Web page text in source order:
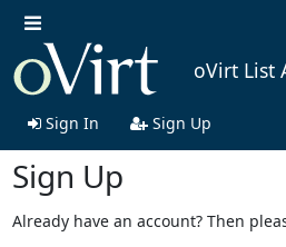
oVirt List
Sign In Sign Up
Sign Up
Already have an account? Then